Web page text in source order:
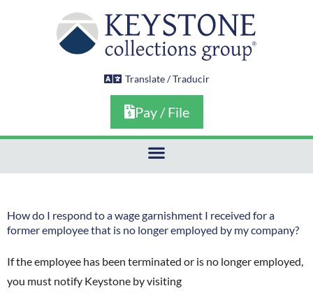
Translate / Traducir
Pay / File
How do I respond to a wage garnishment I received for a
former employee that is no longer employed by my company?
If the employee has been terminated or is no longer employed,
you must notify Keystone by visiting